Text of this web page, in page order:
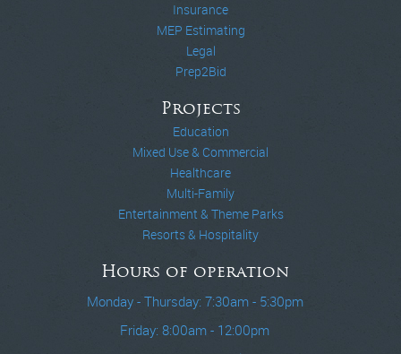
Insurance
MEP Estimating
Legal
Prep2Bid
Projects
Education
Mixed Use & Commercial
Healthcare
Multi-Family
Entertainment & Theme Parks
Resorts & Hospitality
Hours of operation
Monday - Thursday: 7:30am - 5:30pm
Friday: 8:00am - 12:00pm